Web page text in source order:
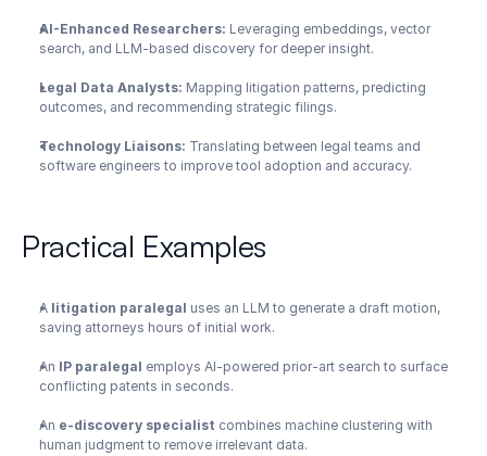
AI-Enhanced Researchers: Leveraging embeddings, vector
search, and LLM-based discovery for deeper insight.
Legal Data Analysts: Mapping litigation patterns, predicting
outcomes, and recommending strategic filings.
Technology Liaisons: Translating between legal teams and
software engineers to improve tool adoption and accuracy.
Practical Examples
A litigation paralegal uses an LLM to generate a draft motion,
saving attorneys hours of initial work.
An IP paralegal employs AI-powered prior-art search to surface
conflicting patents in seconds.
An e-discovery specialist combines machine clustering with
human judgment to remove irrelevant data.